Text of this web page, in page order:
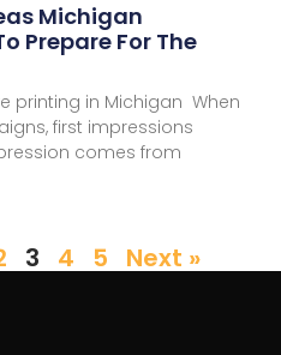
Michigan
Prepare For The
printing in Michigan When
first impressions
comes from
3 4 5 Next »